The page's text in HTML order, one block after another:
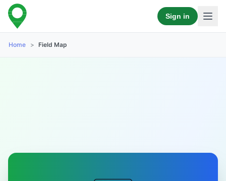
Sign in
Home > Field Map